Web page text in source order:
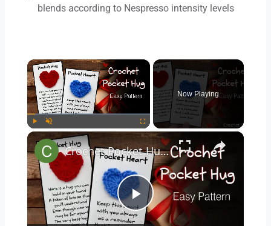
blends according to Nespresso intensity levels
×
Play Unmute Fullscreen
Now Playing
×
Play
Crochet Pocket Hug Pattern - Crochet Heart for Valentine's Day